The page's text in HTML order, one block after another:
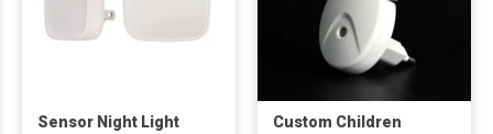
Sensor Night Light
Custom Children